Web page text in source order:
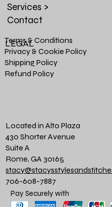
Services >
Contact
Terms & Conditions
Privacy & Cookie Policy
Shipping Policy
Refund Policy
LEGAL
Located in Alto Plaza
430 Shorter Avenue
Suite A
Rome, GA 30165
706-608-7887
Pay Securely with